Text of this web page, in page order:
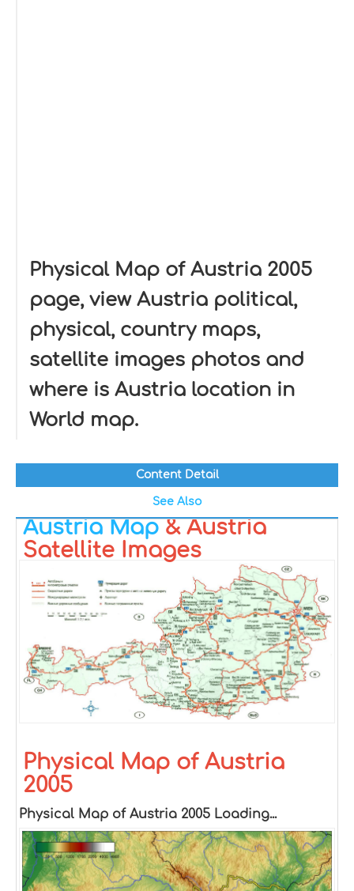
Physical Map of Austria 2005
page, view Austria political,
physical, country maps,
satellite images photos and
where is Austria location in
World map.
Content Detail
See Also
Austria Map& Austria
Satellite Images
Physical Map of Austria
2005
Physical Map of Austria 2005 Loading...